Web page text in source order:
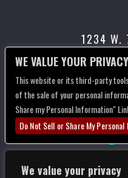
We value your privacy
1234 W.
LOS
WE VALUE YOUR PRIVACY
This website or its third-party
of the sale of your personal
Share my Personal Information"
Do Not Sell or Share My